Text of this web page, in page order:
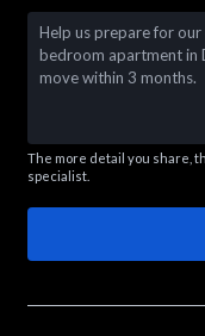
The more detail you share,
specialist.